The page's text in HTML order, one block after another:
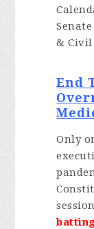
& Civil
End
Only